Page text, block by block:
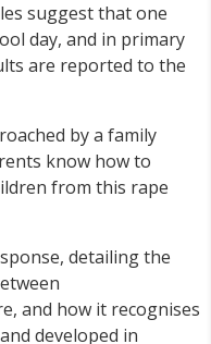
suggest that one
day, and in primary
are reported to the
by a family
know how to
from this rape
detailing the
and how it recognises
developed in